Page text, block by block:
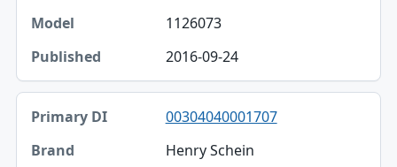
1126073
2016-09-24
00304040001707
Henry Schein